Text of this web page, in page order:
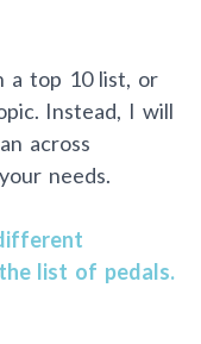
a top 10 list, or
Instead, I will
across
needs.
list of pedals.